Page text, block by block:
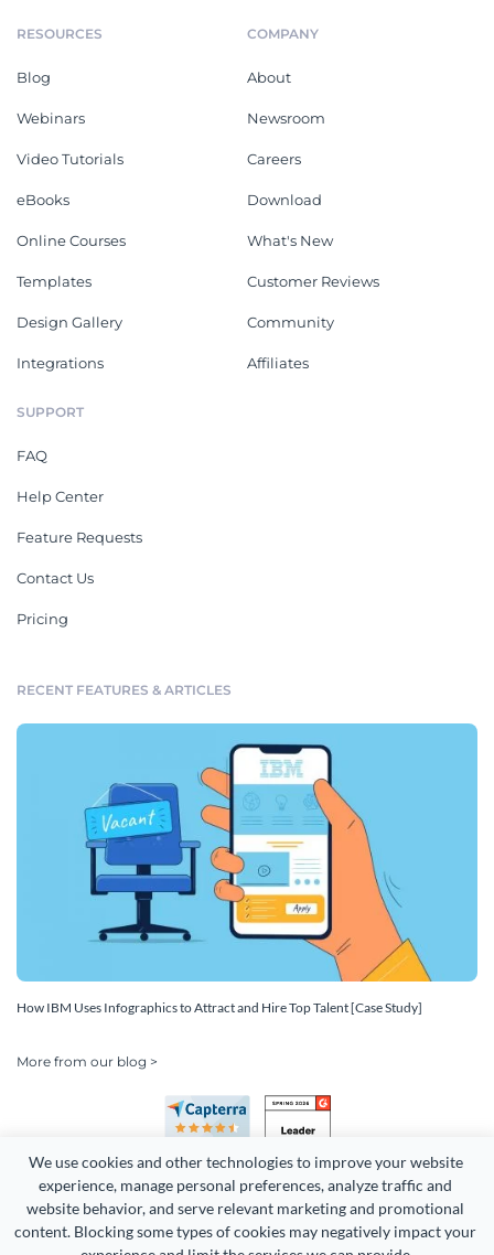
We use cookies and other technologies to improve your website
experience, manage personal preferences, analyze traffic and
website behavior, and serve relevant marketing and promotional
content. Blocking some types of cookies may negatively impact your
RESOURCES
Blog
Webinars
Video Tutorials
eBooks
Online Courses
Templates
Design Gallery
Integrations
COMPANY
About
Newsroom
Careers
Download
What's New
Customer Reviews
Community
Affiliates
SUPPORT
FAQ
Help Center
Feature Requests
Contact Us
Pricing
RECENT FEATURES & ARTICLES
How IBM Uses Infographics to Attract and Hire Top Talent [Case Study]
More from our blog >